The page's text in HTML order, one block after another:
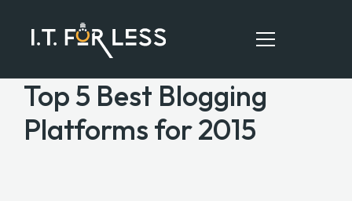
HOME
Top 5 Best Blogging
Platforms for 2015